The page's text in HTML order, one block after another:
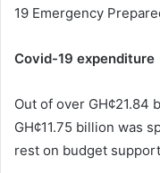
19 Emergency
Covid-19 expenditure
Out of over GH¢21.84
GH¢11.75 billion was
rest on budget